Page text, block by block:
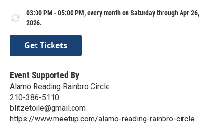
03:00 PM - 05:00 PM, every month on Saturday through Apr 26,
2026.
Get Tickets
Event Supported By
Alamo Reading Rainbro Circle
210-386-5110
blitzetoile@gmail.com
https://www.meetup.com/alamo-reading-rainbro-circle